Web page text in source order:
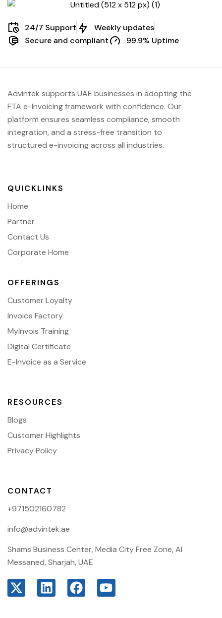
24/7 Support
Weekly updates
Secure and compliant
99.9% Uptime
Advintek supports UAE businesses in adopting the
FTA e-Invoicing framework with confidence. Our
platform ensures seamless compliance, smooth
integration, and a stress-free transition to
structured e-invoicing across all industries.
QUICKLINKS
Home
Partner
Contact Us
Corporate Home
OFFERINGS
Customer Loyalty
Invoice Factory
MyInvois Training
Digital Certificate
E-Invoice as a Service
RESOURCES
Blogs
Customer Highlights
Privacy Policy
CONTACT
+971502160782
info@advintek.ae
Shams Business Center, Media City Free Zone, Al
Messaned, Sharjah, UAE